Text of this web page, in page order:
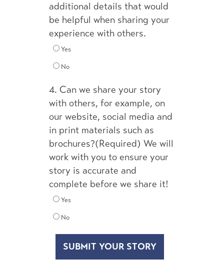
additional details that would
be helpful when sharing your
experience with others.
Yes
No
4. Can we share your story
with others, for example, on
our website, social media and
in print materials such as
brochures?(Required) We will
work with you to ensure your
story is accurate and
complete before we share it!
Yes
No